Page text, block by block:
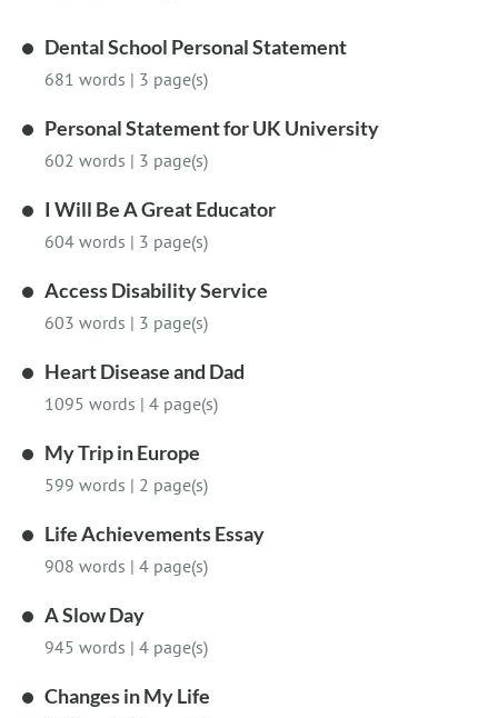
Dental School Personal Statement
681 words | 3 page(s)
Personal Statement for UK University
602 words | 3 page(s)
I Will Be A Great Educator
604 words | 3 page(s)
Access Disability Service
603 words | 3 page(s)
Heart Disease and Dad
1095 words | 4 page(s)
My Trip in Europe
599 words | 2 page(s)
Life Achievements Essay
908 words | 4 page(s)
A Slow Day
945 words | 4 page(s)
Changes in My Life